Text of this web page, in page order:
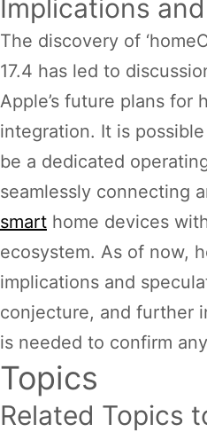
Implications
The discovery of
17.4 has led to
Apple’s future plans for
integration. It is possible
be a dedicated
seamlessly connecting
smart home devices
ecosystem. As of now,
implications and
conjecture, and further
is needed to confirm
Topics
Related Topics